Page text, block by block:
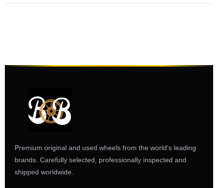
Premium original and used wheels from the world's leading
brands. Carefully selected, professionally inspected and
shipped worldwide.